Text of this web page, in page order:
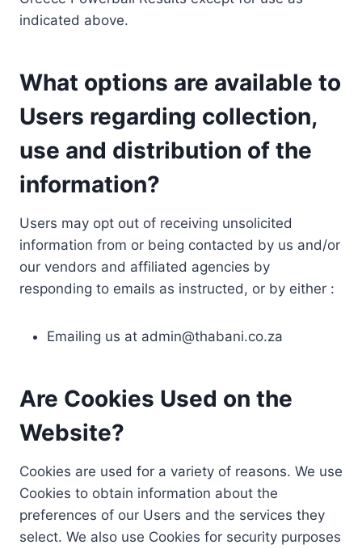
indicated above.
What options are available to
Users regarding collection,
use and distribution of the
information?
Users may opt out of receiving unsolicited
information from or being contacted by us and/or
our vendors and affiliated agencies by
responding to emails as instructed, or by either :
Emailing us at admin@thabani.co.za
Are Cookies Used on the
Website?
Cookies are used for a variety of reasons. We use
Cookies to obtain information about the
preferences of our Users and the services they
select. We also use Cookies for security purposes